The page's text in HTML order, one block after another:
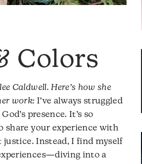
Colors
Caldwell. Here’s how she
work: I’ve always struggled
presence. It’s so
share your experience with
justice. Instead, I find myself
into a